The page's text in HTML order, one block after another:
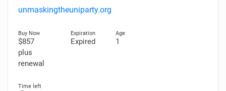
unmaskingtheuniparty.org
$857
plus
renewal
Expired 1